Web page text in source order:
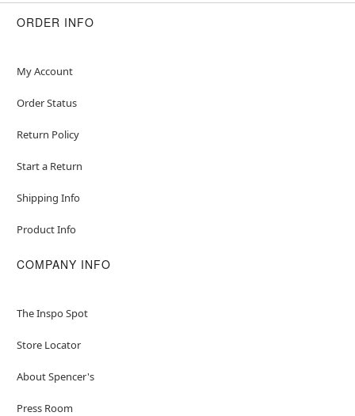
ORDER INFO
My Account
Order Status
Return Policy
Start a Return
Shipping Info
Product Info
COMPANY INFO
The Inspo Spot
Store Locator
About Spencer's
Press Room